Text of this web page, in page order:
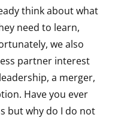
think about what
need to learn,
we also
partner interest
a merger,
Have you ever
but why do I do not